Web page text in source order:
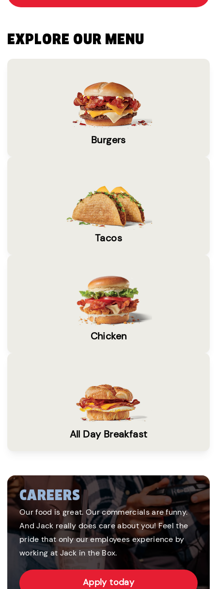
EXPLORE OUR MENU
Burgers
Tacos
Chicken
All Day Breakfast
CAREERS
Our food is great. Our commercials are funny.
And Jack really does care about you! Feel the
pride that only our employees experience by
working at Jack in the Box.
Apply today